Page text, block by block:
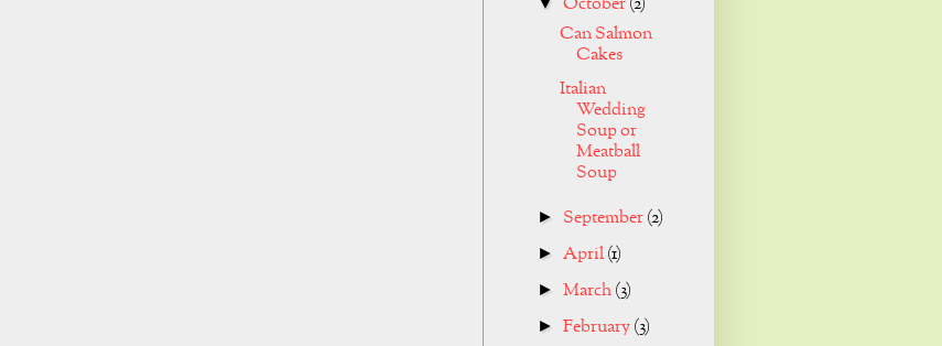
Can Salmon
Cakes
Italian
Wedding
Soup or
Meatball
Soup
► September(2)
► April(1)
►March(3)
►February(3)